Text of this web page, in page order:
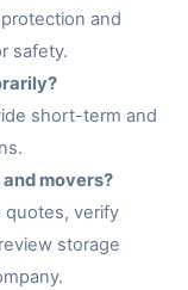
and
safety.
short-term and
movers?
quotes, verify
storage